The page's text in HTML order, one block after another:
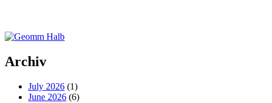
Archiv
July 2026 (1)
June 2026 (6)